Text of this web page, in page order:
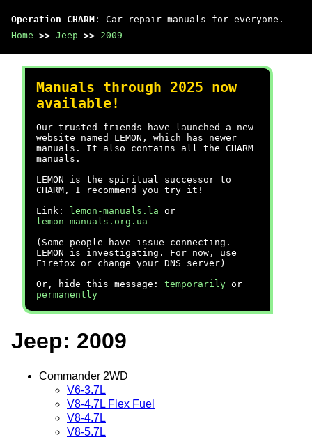
Operation CHARM : Car repair manuals for everyone.
Home >> Jeep >> 2009
Manuals through 2025 now
available!
Our trusted friends have launched a new
website named LEMON, which has newer
manuals. It also contains all the CHARM
manuals.
LEMON is the spiritual successor to
CHARM, I recommend you try it!
Link:
lemon-manuals.la or
lemon-manuals.org.ua
(Some people have issue connecting.
LEMON is investigating. For now, use
Firefox or change your DNS server)
Or, hide this message: temporarily or
permanently
Jeep: 2009
Commander 2WD
V6-3.7L
V8-4.7L Flex Fuel
V8-4.7L
V8-5.7L